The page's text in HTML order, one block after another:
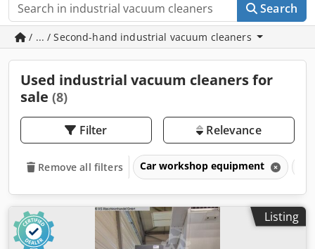
Search
/ ... / Second-hand industrial vacuum cleaners
Used industrial vacuum cleaners for
sale (8)
Filter Relevance
Remove all filters Car workshop equipment
Listing